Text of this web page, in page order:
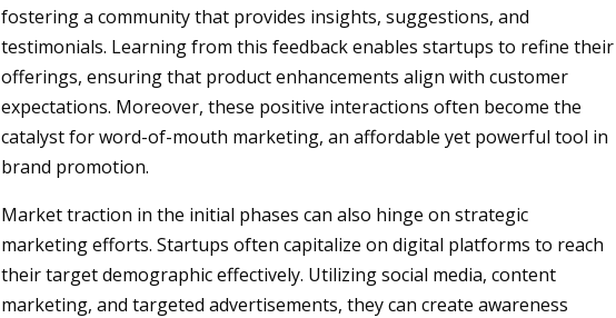
fostering a community that provides insights, suggestions, and
testimonials. Learning from this feedback enables startups to refine their
offerings, ensuring that product enhancements align with customer
expectations. Moreover, these positive interactions often become the
catalyst for word-of-mouth marketing, an affordable yet powerful tool in
brand promotion.
Market traction in the initial phases can also hinge on strategic
marketing efforts. Startups often capitalize on digital platforms to reach
their target demographic effectively. Utilizing social media, content
marketing, and targeted advertisements, they can create awareness